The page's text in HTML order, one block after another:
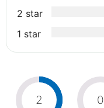
2 star
1 star
2 0